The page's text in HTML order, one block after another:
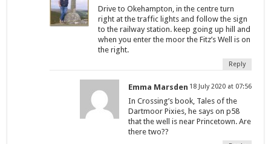
Drive to Okehampton, in the centre turn
right at the traffic lights and follow the sign
to the railway station. keep going up hill and
when you enter the moor the Fitz’s Well is on
the right.
Reply
Emma Marsden 18 July 2020 at 07:56
In Crossing’s book, Tales of the
Dartmoor Pixies, he says on p58
that the well is near Princetown. Are
there two??